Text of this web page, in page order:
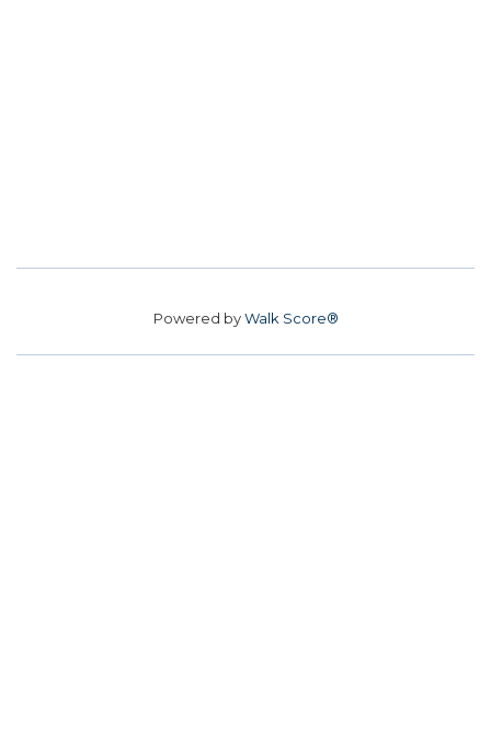
Powered byWalk Score®